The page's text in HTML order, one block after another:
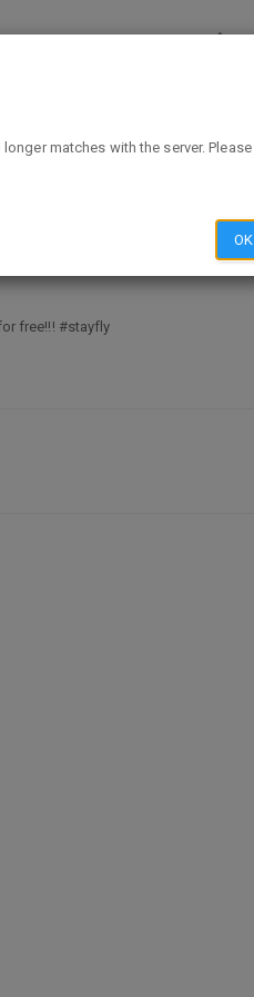
free!!! #stayfly
matches with the server. Please
OK